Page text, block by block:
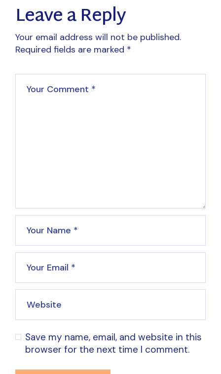
Leave a Reply
Your email address will not be published.
Required fields are marked *
Save my name, email, and website in this
browser for the next time I comment.